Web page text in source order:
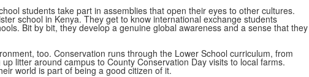
students take part in assemblies that open their eyes to other cultures.
school in Kenya. They get to know international exchange students
Bit by bit, they develop a genuine global awareness and a sense that they
too. Conservation runs through the Lower School curriculum, from
litter around campus to County Conservation Day visits to local farms.
world is part of being a good citizen of it.